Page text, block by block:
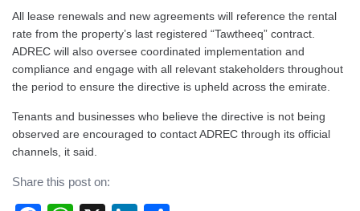
All lease renewals and new agreements will reference the rental
rate from the property’s last registered “Tawtheeq” contract.
ADREC will also oversee coordinated implementation and
compliance and engage with all relevant stakeholders throughout
the period to ensure the directive is upheld across the emirate.
Tenants and businesses who believe the directive is not being
observed are encouraged to contact ADREC through its official
channels, it said.
Share this post on: